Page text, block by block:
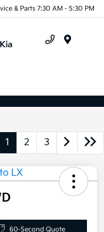
& Parts 7:30 AM - 5:30 PM
1 2 3
60-Second Quote